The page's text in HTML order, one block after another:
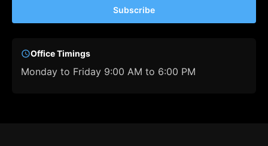
Subscribe
Office Timings
Monday to Friday 9:00 AM to 6:00 PM